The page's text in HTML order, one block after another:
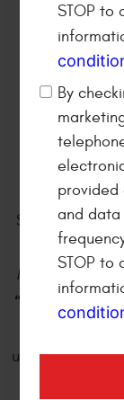
Kearney Tire
Street in
wheel and
Monday
“Bumper-to-
and repair of
utility and
Kearney
STOP to
By
provided
and data
STOP to